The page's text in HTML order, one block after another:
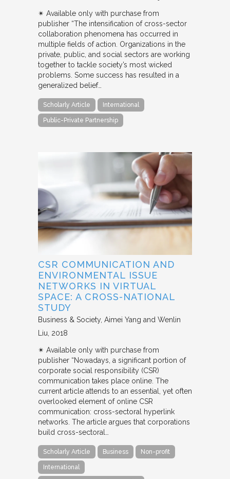
✴︎ Available only with purchase from
publisher “The intensification of cross-sector
collaboration phenomena has occurred in
multiple fields of action. Organizations in the
private, public, and social sectors are working
together to tackle society’s most wicked
problems. Some success has resulted in a
generalized belief…
Scholarly Article International
Public-Private Partnership
CSR COMMUNICATION AND
ENVIRONMENTAL ISSUE
NETWORKS IN VIRTUAL
SPACE: A CROSS-NATIONAL
STUDY
Business & Society Aimei Yang and Wenlin
Liu 2018
✴︎ Available only with purchase from
publisher “Nowadays, a significant portion of
corporate social responsibility (CSR)
communication takes place online. The
current article attends to an essential, yet often
overlooked element of online CSR
communication: cross-sectoral hyperlink
networks. The article argues that corporations
build cross-sectoral…
Scholarly Article Business Non-profit
International